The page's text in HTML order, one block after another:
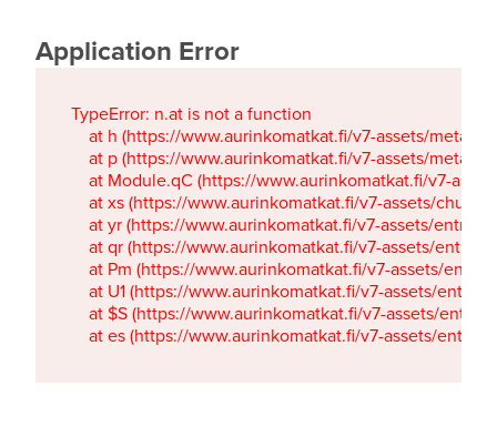
Application Error
TypeError: n.at is not a function
at h (https://www.aurinkomatkat.fi/v7-assets/
at p (https://www.aurinkomatkat.fi/v7-assets/
at Module.qC (https://www.aurinkomatkat.fi/v7-
at xs (https://www.aurinkomatkat.fi/v7-assets/
at yr (https://www.aurinkomatkat.fi/v7-assets/
at qr (https://www.aurinkomatkat.fi/v7-assets/
at Pm (https://www.aurinkomatkat.fi/v7-assets/
at U1 (https://www.aurinkomatkat.fi/v7-assets/
at $S (https://www.aurinkomatkat.fi/v7-assets/
at es (https://www.aurinkomatkat.fi/v7-assets/